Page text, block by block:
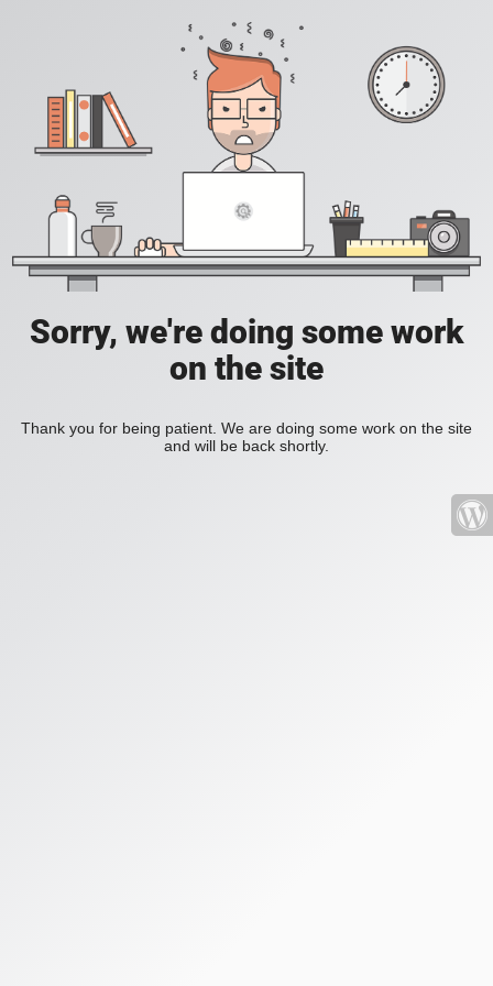
Sorry, we're doing some work
on the site
Thank you for being patient. We are doing some work on the site
and will be back shortly.